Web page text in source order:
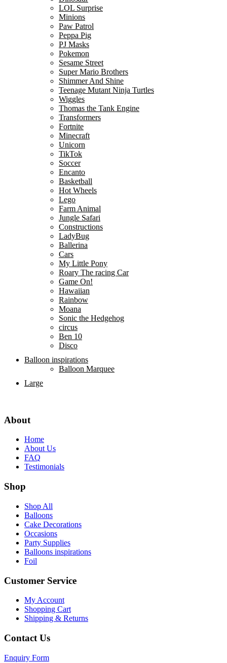
LOL Surprise
Minions
Paw Patrol
Peppa Pig
PJ Masks
Pokemon
Sesame Street
Super Mario Brothers
Shimmer And Shine
Teenage Mutant Ninja Turtles
Wiggles
Thomas the Tank Engine
Transformers
Fortnite
Minecraft
Unicorn
TikTok
Soccer
Encanto
Basketball
Hot Wheels
Lego
Farm Animal
Jungle Safari
Constructions
LadyBug
Ballerina
Cars
My Little Pony
Roary The racing Car
Game On!
Hawaiian
Rainbow
Moana
Sonic the Hedgehog
circus
Ben 10
Disco
Balloon inspirations
Balloon Marquee
Large
About
Home
About Us
FAQ
Testimonials
Shop
Shop All
Balloons
Cake Decorations
Occasions
Party Supplies
Balloons inspirations
Foil
Customer Service
My Account
Shopping Cart
Shipping & Returns
Contact Us
Enquiry Form